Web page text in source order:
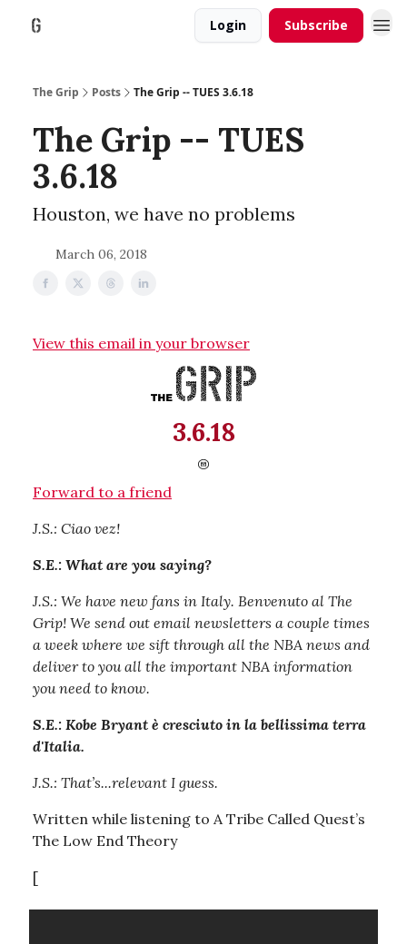
Login Subscribe
The Grip Posts The Grip -- TUES 3.6.18
The Grip -- TUES
3.6.18
Houston, we have no problems
March 06, 2018
View this email in your browser
3.6.18
Forward to a friend
J.S.: Ciao vez!
S.E.: What are you saying?
J.S.: We have new fans in Italy. Benvenuto al The
Grip! We send out email newsletters a couple times
a week where we sift through all the NBA news and
deliver to you all the important NBA information
you need to know.
S.E.: Kobe Bryant è cresciuto in la bellissima terra
d'Italia.
J.S.: That’s...relevant I guess.
Written while listening to A Tribe Called Quest’s
The Low End Theory
[